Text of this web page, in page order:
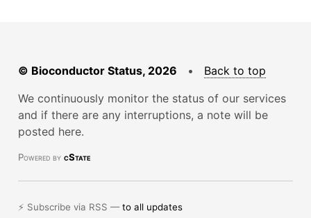
© Bioconductor Status, 2026 • Back to top
We continuously monitor the status of our services
and if there are any interruptions, a note will be
posted here.
Powered by cState
⚡ Subscribe via RSS —to all updates